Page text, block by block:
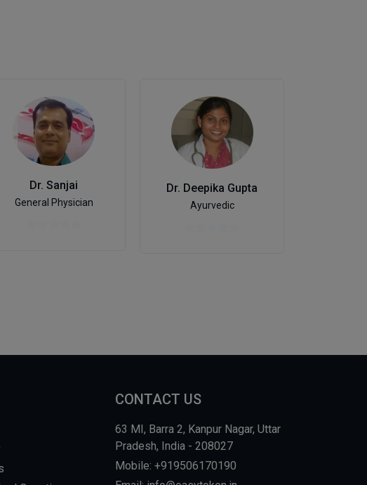
Dr. Sanjai
General Physician
Dr. Deepika Gupta
Ayurvedic
CONTACT US
63 MI, Barra 2, Kanpur Nagar, Uttar
Pradesh, India - 208027
Mobile: +919506170190